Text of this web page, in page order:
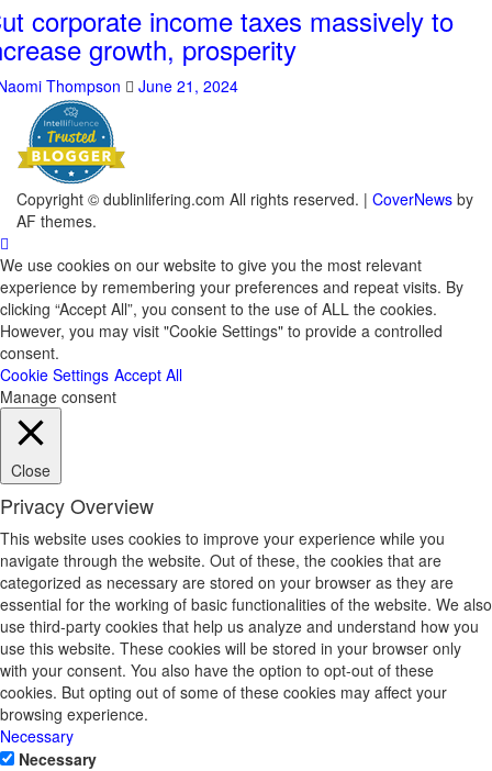
corporate income taxes massively to
growth, prosperity
Thompson June 21, 2024
Copyright © dublinlifering.com All rights reserved. | CoverNews by
AF themes.
We use cookies on our website to give you the most relevant
experience by remembering your preferences and repeat visits. By
clicking “Accept All”, you consent to the use of ALL the cookies.
However, you may visit "Cookie Settings" to provide a controlled
consent.
Cookie Settings Accept All
Manage consent
Close
Privacy Overview
This website uses cookies to improve your experience while you
navigate through the website. Out of these, the cookies that are
categorized as necessary are stored on your browser as they are
essential for the working of basic functionalities of the website. We also
use third-party cookies that help us analyze and understand how you
use this website. These cookies will be stored in your browser only
with your consent. You also have the option to opt-out of these
cookies. But opting out of some of these cookies may affect your
browsing experience.
Necessary
Necessary